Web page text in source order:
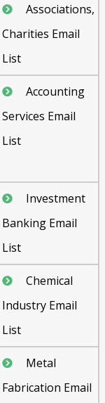
Associations,
Charities Email
List
Accounting
Services Email
List
Investment
Banking Email
List
Chemical
Industry Email
List
Metal
Fabrication Email